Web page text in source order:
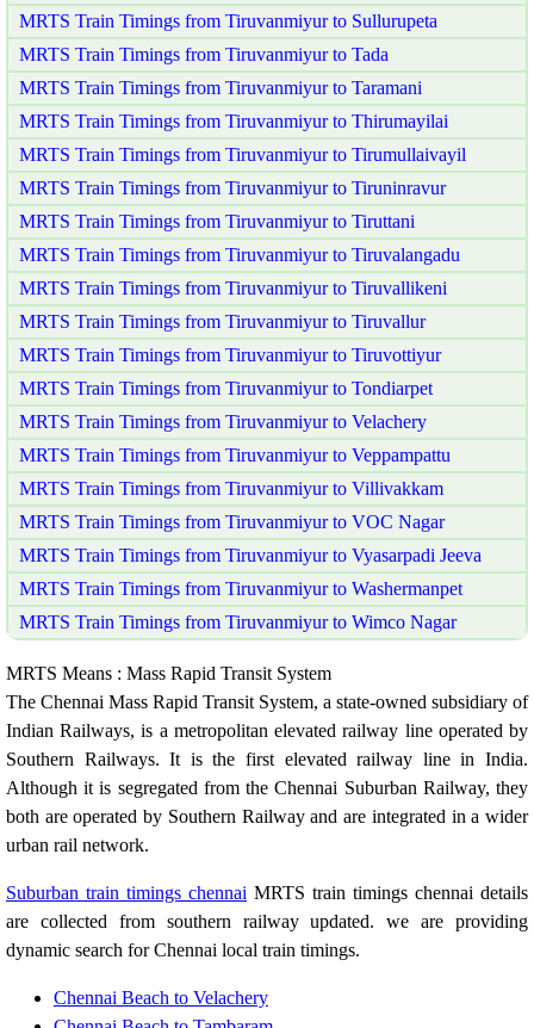
MRTS Train Timings from Tiruvanmiyur to Sullurupeta
MRTS Train Timings from Tiruvanmiyur to Tada
MRTS Train Timings from Tiruvanmiyur to Taramani
MRTS Train Timings from Tiruvanmiyur to Thirumayilai
MRTS Train Timings from Tiruvanmiyur to Tirumullaivayil
MRTS Train Timings from Tiruvanmiyur to Tiruninravur
MRTS Train Timings from Tiruvanmiyur to Tiruttani
MRTS Train Timings from Tiruvanmiyur to Tiruvalangadu
MRTS Train Timings from Tiruvanmiyur to Tiruvallikeni
MRTS Train Timings from Tiruvanmiyur to Tiruvallur
MRTS Train Timings from Tiruvanmiyur to Tiruvottiyur
MRTS Train Timings from Tiruvanmiyur to Tondiarpet
MRTS Train Timings from Tiruvanmiyur to Velachery
MRTS Train Timings from Tiruvanmiyur to Veppampattu
MRTS Train Timings from Tiruvanmiyur to Villivakkam
MRTS Train Timings from Tiruvanmiyur to VOC Nagar
MRTS Train Timings from Tiruvanmiyur to Vyasarpadi Jeeva
MRTS Train Timings from Tiruvanmiyur to Washermanpet
MRTS Train Timings from Tiruvanmiyur to Wimco Nagar
MRTS Means : Mass Rapid Transit System
The Chennai Mass Rapid Transit System, a state-owned subsidiary of
Indian Railways, is a metropolitan elevated railway line operated by
Southern Railways. It is the first elevated railway line in India.
Although it is segregated from the Chennai Suburban Railway, they
both are operated by Southern Railway and are integrated in a wider
urban rail network.
Suburban train timings chennai MRTS train timings chennai details
are collected from southern railway updated. we are providing
dynamic search for Chennai local train timings.
Chennai Beach to Velachery